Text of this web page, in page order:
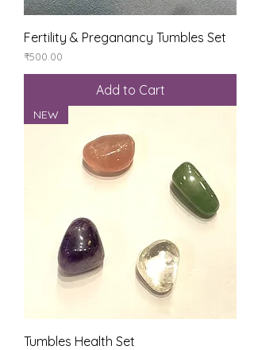
Fertility & Preganancy Tumbles Set
Price
₹500.00
Add to Cart
NEW
Tumbles Health Set